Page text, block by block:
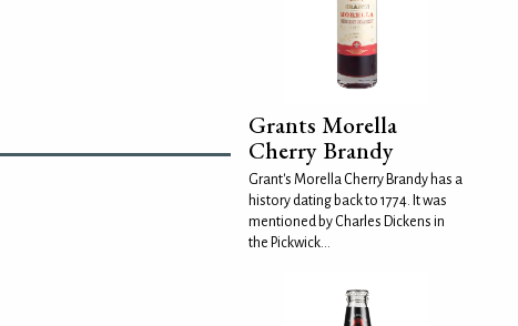
Grants Morella
Cherry Brandy
Grant's Morella Cherry Brandy has a
history dating back to 1774. It was
mentioned by Charles Dickens in
the Pickwick...